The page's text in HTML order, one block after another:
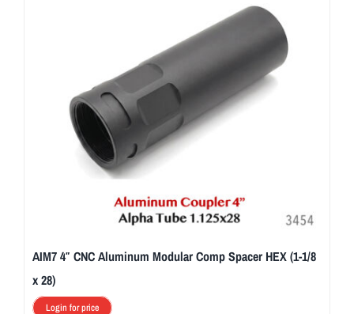
AIM7 4″ CNC Aluminum Modular Comp Spacer HEX (1-1/8
x 28)
Login for price